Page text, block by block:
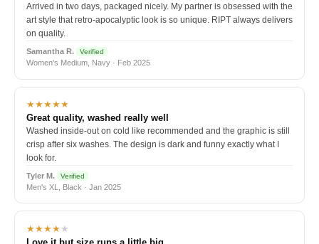
Arrived in two days, packaged nicely. My partner is obsessed with the
art style that retro-apocalyptic look is so unique. RIPT always delivers
on quality.
Samantha R. Verified
Women's Medium, Navy · Feb 2025
★★★★★
Great quality, washed really well
Washed inside-out on cold like recommended and the graphic is still
crisp after six washes. The design is dark and funny exactly what I
look for.
Tyler M. Verified
Men's XL, Black · Jan 2025
★★★★★